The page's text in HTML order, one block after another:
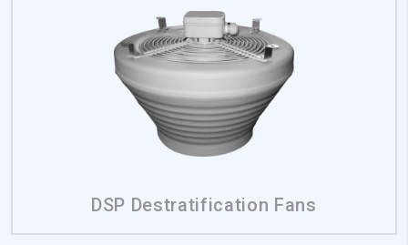
DSP Destratification Fans
Reject All
Accept All